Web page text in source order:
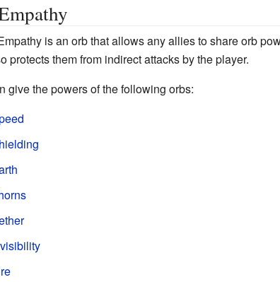
is an orb that allows any allies to share orb
protects them from indirect attacks by the player.
give the powers of the following orbs: